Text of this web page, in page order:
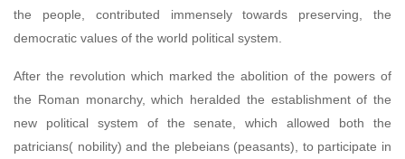
the people, contributed immensely towards preserving, the
democratic values of the world political system.
After the revolution which marked the abolition of the powers of
the Roman monarchy, which heralded the establishment of the
new political system of the senate, which allowed both the
patricians( nobility) and the plebeians (peasants), to participate in